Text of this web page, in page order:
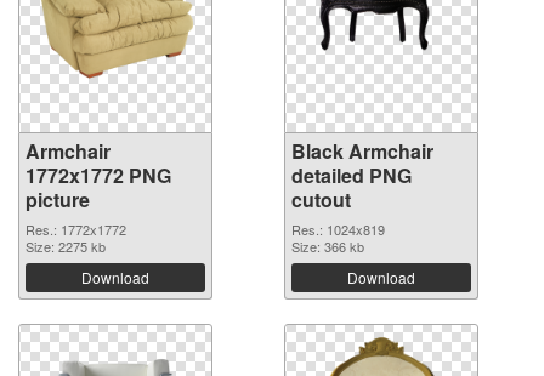
Armchair
1772x1772 PNG
picture
Res.: 1772x1772
Size: 2275 kb
Download
Black Armchair
detailed PNG
cutout
Res.: 1024x819
Size: 366 kb
Download